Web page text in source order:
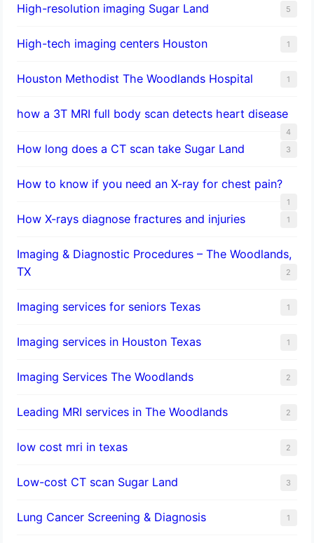
​High-resolution imaging Sugar Land 5
High-tech imaging centers Houston 1
Houston Methodist The Woodlands Hospital 1
how a 3T MRI full body scan detects heart disease
4
How long does a CT scan take Sugar Land 3
How to know if you need an X-ray for chest pain?
1
How X-rays diagnose fractures and injuries 1
Imaging & Diagnostic Procedures – The Woodlands,
TX
2
Imaging services for seniors Texas 1
Imaging services in Houston Texas 1
Imaging Services The Woodlands 2
Leading MRI services in The Woodlands 2
low cost mri in texas 2
Low-cost CT scan Sugar Land 3
Lung Cancer Screening & Diagnosis 1